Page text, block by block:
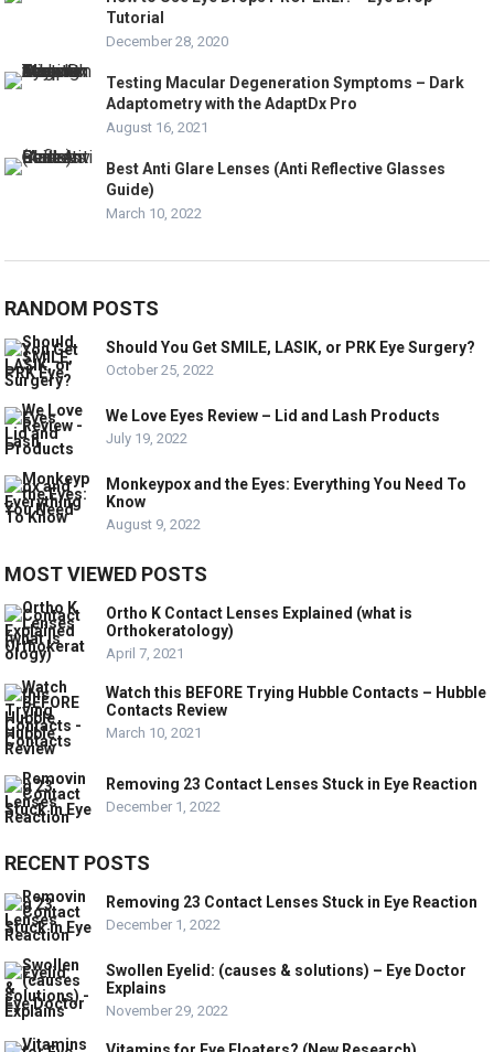
Tutorial
December 28, 2020
Testing Macular Degeneration Symptoms – Dark
Adaptometry with the AdaptDx Pro
August 16, 2021
Best Anti Glare Lenses (Anti Reflective Glasses
Guide)
March 10, 2022
RANDOM POSTS
Should You Get SMILE, LASIK, or PRK Eye Surgery?
October 25, 2022
We Love Eyes Review – Lid and Lash Products
July 19, 2022
Monkeypox and the Eyes: Everything You Need To
Know
August 9, 2022
MOST VIEWED POSTS
Ortho K Contact Lenses Explained (what is
Orthokeratology)
April 7, 2021
Watch this BEFORE Trying Hubble Contacts – Hubble
Contacts Review
March 10, 2021
Removing 23 Contact Lenses Stuck in Eye Reaction
December 1, 2022
RECENT POSTS
Removing 23 Contact Lenses Stuck in Eye Reaction
December 1, 2022
Swollen Eyelid: (causes & solutions) – Eye Doctor
Explains
November 29, 2022